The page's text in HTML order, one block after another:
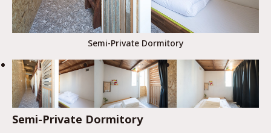
Semi-Private Dormitory
Semi-Private Dormitory